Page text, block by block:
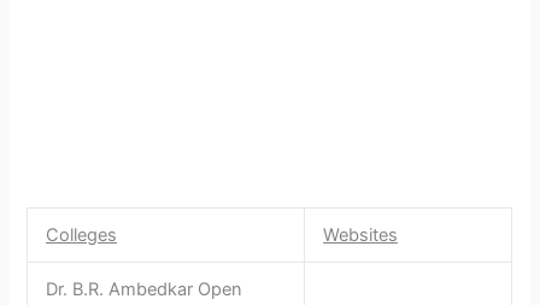
Colleges Websites
Dr. B.R. Ambedkar Open